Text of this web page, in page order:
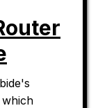
which